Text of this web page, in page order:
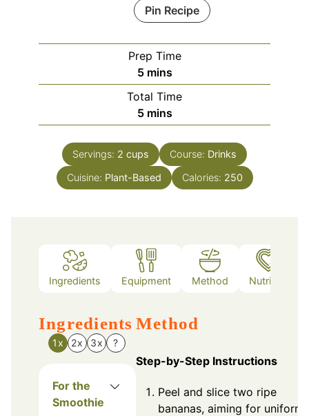
Pin Recipe
Prep Time
5minutes
mins
Total Time
5minutes
mins
Servings: 2 cups Course: Drinks
Cuisine: Plant-Based Calories: 250
Ingredients Equipment Method Nutrition
Ingredients
1x 2x 3x ?
For the
Smoothie
Method
Step-by-Step Instructions
Peel and slice two ripe
bananas, aiming for uniform